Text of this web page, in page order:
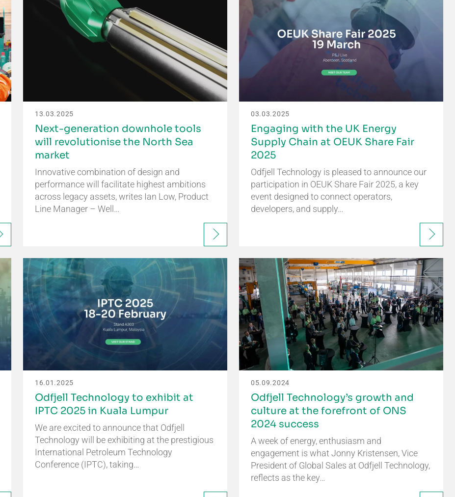
13.03.2025
Next-generation downhole tools
will revolutionise the North Sea
market
Innovative combination of design and
performance will facilitate highest ambitions
across legacy assets, writes Ian Low, Product
Line Manager – Well…
03.03.2025
Engaging with the UK Energy
Supply Chain at OEUK Share Fair
2025
Odfjell Technology is pleased to announce our
participation in OEUK Share Fair 2025, a key
event designed to connect operators,
developers, and supply…
16.01.2025
Odfjell Technology to exhibit at
IPTC 2025 in Kuala Lumpur
We are excited to announce that Odfjell
Technology will be exhibiting at the prestigious
International Petroleum Technology
Conference (IPTC), taking…
05.09.2024
Odfjell Technology’s growth and
culture at the forefront of ONS
2024 success
A week of energy, enthusiasm and
engagement is what Jonny Kristensen, Vice
President of Global Sales at Odfjell Technology,
reflects as the key…